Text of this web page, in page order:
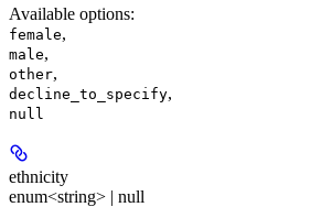
Available options:
female,
male,
other,
decline_to_specify,
null
ethnicity
enum<string> | null